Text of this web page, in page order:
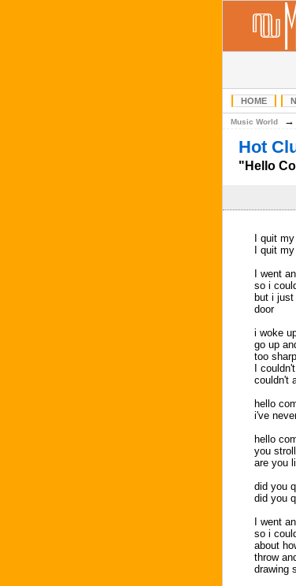
HOME
Music World →
Hot
"Hello
I quit
I quit
I went
so i
but i
door
i woke
go up
too
I
couldn't
hello
i've
hello
you
are you
did you
did you
I went
so i
about
throw
drawing